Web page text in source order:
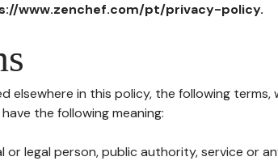
www.zenchef.com/pt/privacy-policy.
elsewhere in this policy, the following terms,
the following meaning:
or legal person, public authority, service or